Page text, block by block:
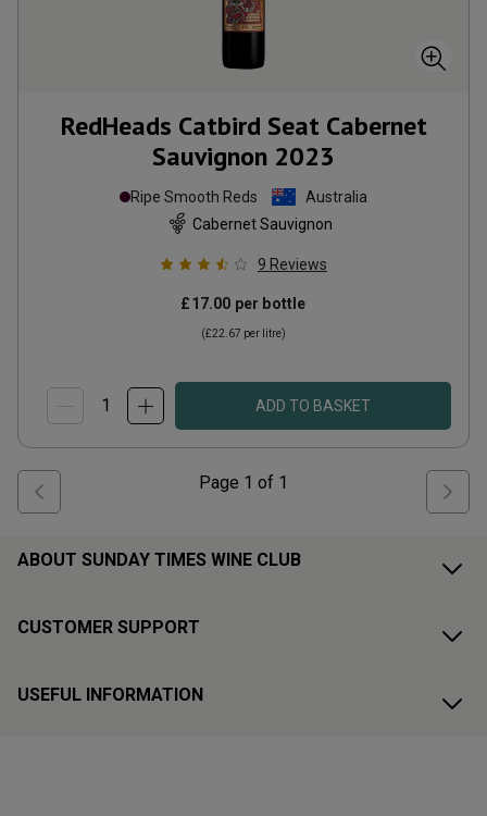
RedHeads Catbird Seat Cabernet
Sauvignon 2023
Ripe Smooth Reds
Australia
Cabernet Sauvignon
9 Reviews
£17.00 per bottle
(£22.67 per litre)
ADD TO BASKET
Page 1 of 1
ABOUT SUNDAY TIMES WINE CLUB
CUSTOMER SUPPORT
USEFUL INFORMATION